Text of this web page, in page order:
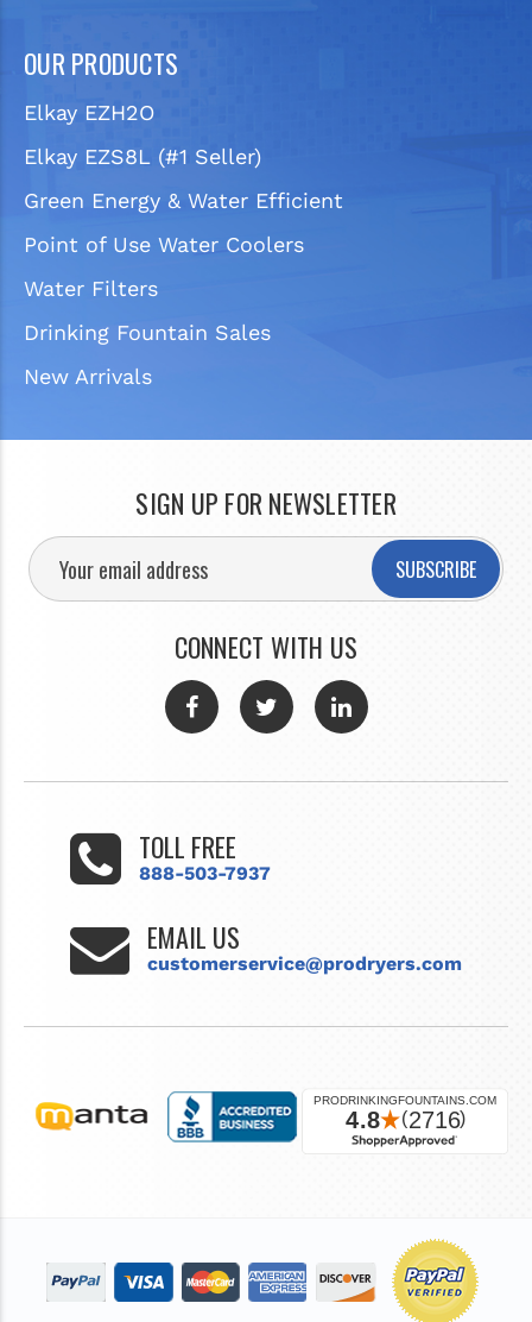
OUR PRODUCTS
Elkay EZH2O
Elkay EZS8L (#1 Seller)
Green Energy & Water Efficient
Point of Use Water Coolers
Water Filters
Drinking Fountain Sales
New Arrivals
SIGN UP FOR NEWSLETTER
SUBSCRIBE
CONNECT WITH US
TOLL FREE
888-503-7937
EMAIL US
customerservice@prodryers.com